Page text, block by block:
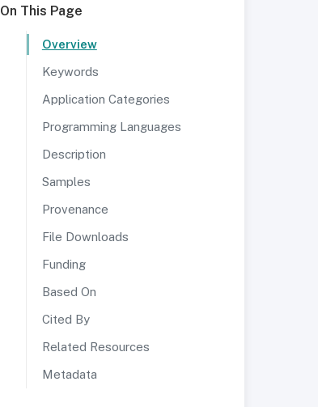
On This Page
Overview
Keywords
Application Categories
Programming Languages
Description
Samples
Provenance
File Downloads
Funding
Based On
Cited By
Related Resources
Metadata